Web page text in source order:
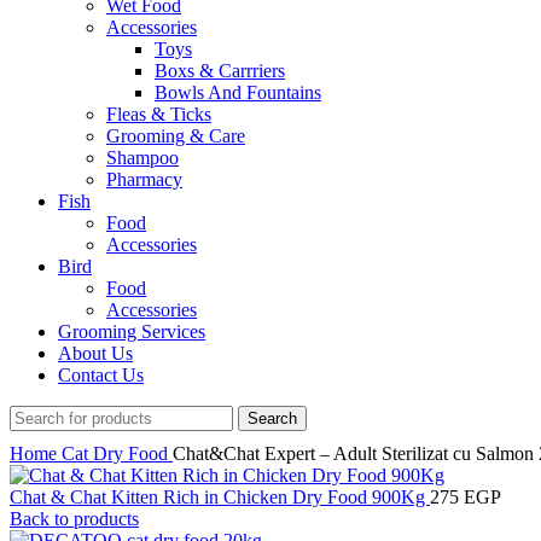
Wet Food
Accessories
Toys
Boxs & Carrriers
Bowls And Fountains
Fleas & Ticks
Grooming & Care
Shampoo
Pharmacy
Fish
Food
Accessories
Bird
Food
Accessories
Grooming Services
About Us
Contact Us
Search
Home Cat Dry Food Chat&Chat Expert – Adult Sterilizat cu Salmon
Chat & Chat Kitten Rich in Chicken Dry Food 900Kg 275 EGP
Back to products